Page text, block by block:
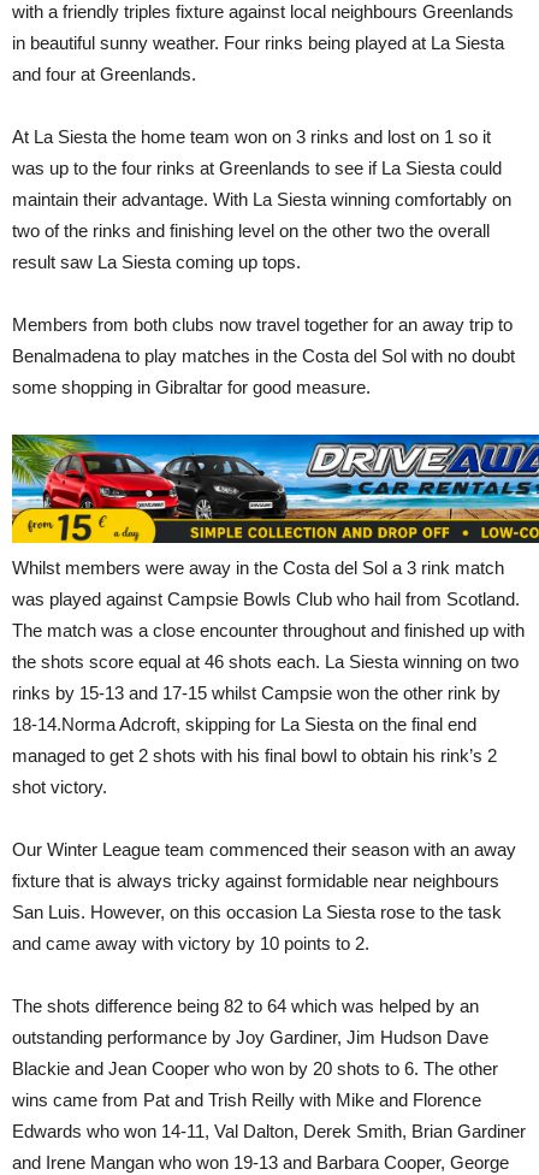
with a friendly triples fixture against local neighbours Greenlands
in beautiful sunny weather. Four rinks being played at La Siesta
and four at Greenlands.
At La Siesta the home team won on 3 rinks and lost on 1 so it
was up to the four rinks at Greenlands to see if La Siesta could
maintain their advantage. With La Siesta winning comfortably on
two of the rinks and finishing level on the other two the overall
result saw La Siesta coming up tops.
Members from both clubs now travel together for an away trip to
Benalmadena to play matches in the Costa del Sol with no doubt
some shopping in Gibraltar for good measure.
Whilst members were away in the Costa del Sol a 3 rink match
was played against Campsie Bowls Club who hail from Scotland.
The match was a close encounter throughout and finished up with
the shots score equal at 46 shots each. La Siesta winning on two
rinks by 15-13 and 17-15 whilst Campsie won the other rink by
18-14.Norma Adcroft, skipping for La Siesta on the final end
managed to get 2 shots with his final bowl to obtain his rink’s 2
shot victory.
Our Winter League team commenced their season with an away
fixture that is always tricky against formidable near neighbours
San Luis. However, on this occasion La Siesta rose to the task
and came away with victory by 10 points to 2.
The shots difference being 82 to 64 which was helped by an
outstanding performance by Joy Gardiner, Jim Hudson Dave
Blackie and Jean Cooper who won by 20 shots to 6. The other
wins came from Pat and Trish Reilly with Mike and Florence
Edwards who won 14-11, Val Dalton, Derek Smith, Brian Gardiner
and Irene Mangan who won 19-13 and Barbara Cooper, George